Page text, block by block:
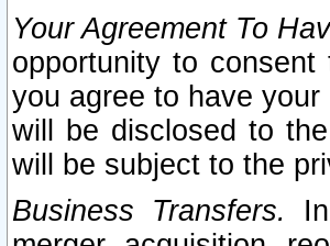
Your Agreement To
opportunity to
you agree to have
will be disclosed to
will be subject to the
Business Transfers.